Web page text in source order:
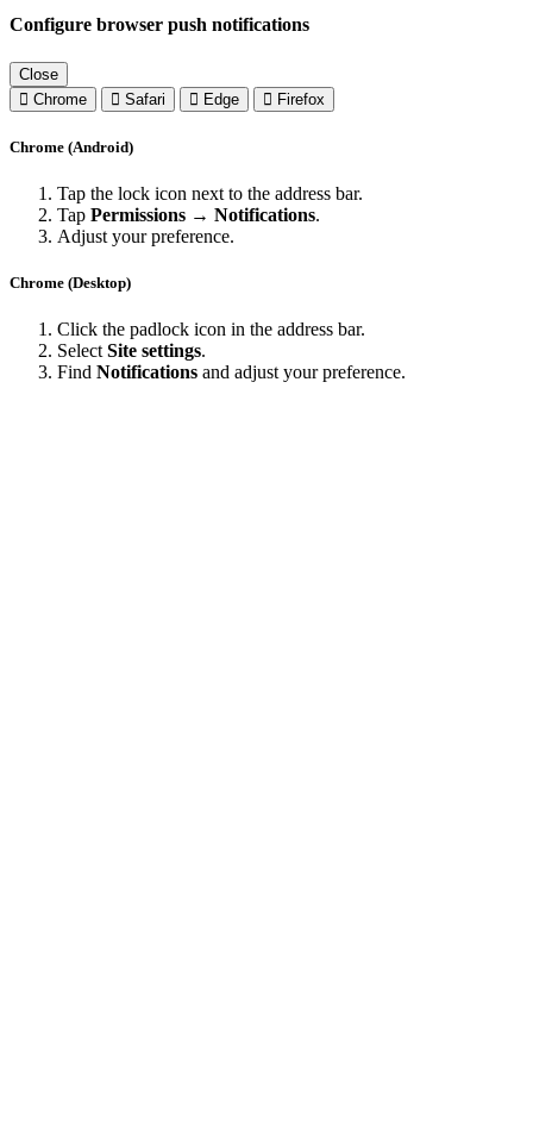
Configure browser push notifications
Close
Chrome
Safari Edge Firefox
Chrome (Android)
Tap the lock icon next to the address bar.
Tap Permissions → Notifications.
Adjust your preference.
Chrome (Desktop)
Click the padlock icon in the address bar.
Select Site settings.
Find Notifications and adjust your preference.